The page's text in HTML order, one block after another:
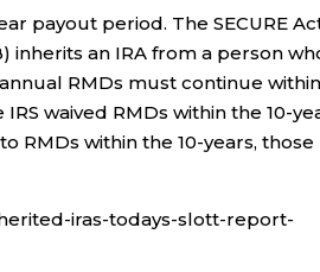
payout period. The SECURE
inherits an IRA from a person
RMDs must continue
waived RMDs within the 10-
RMDs within the 10-years, those
iras-todays-slott-report-